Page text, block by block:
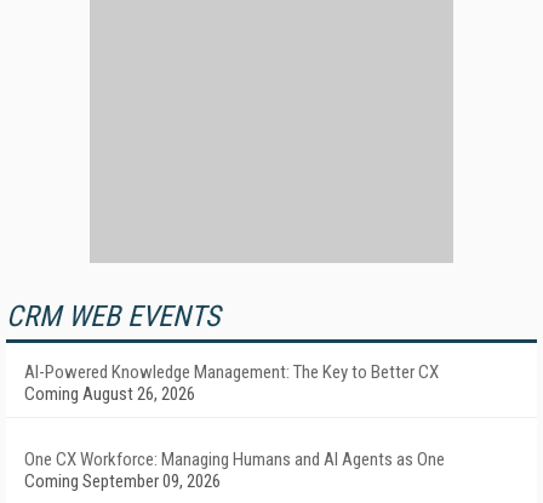
CRM WEB EVENTS
AI-Powered Knowledge Management: The Key to Better CX
Coming August 26, 2026
One CX Workforce: Managing Humans and AI Agents as One
Coming September 09, 2026